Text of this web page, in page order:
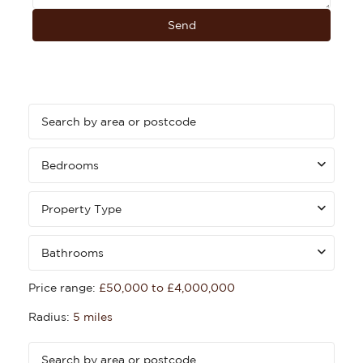
Bedrooms
Property Type
Bathrooms
Price range: £50,000 to £4,000,000
Radius: 5 miles